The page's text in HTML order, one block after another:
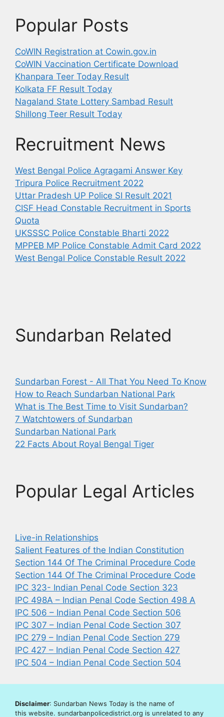
Popular Posts
CoWIN Registration at Cowin.gov.in
CoWIN Vaccination Certificate Download
Khanpara Teer Today Result
Kolkata FF Result Today
Nagaland State Lottery Sambad Result
Shillong Teer Result Today
Recruitment News
West Bengal Police Agragami Answer Key
Tripura Police Recruitment 2022
Uttar Pradesh UP Police SI Result 2021
CISF Head Constable Recruitment in Sports
Quota
UKSSSC Police Constable Bharti 2022
MPPEB MP Police Constable Admit Card 2022
West Bengal Police Constable Result 2022
Sundarban Related
Sundarban Forest - All That You Need To Know
How to Reach Sundarban National Park
What is The Best Time to Visit Sundarban?
7 Watchtowers of Sundarban
Sundarban National Park
22 Facts About Royal Bengal Tiger
Popular Legal Articles
Live-in Relationships
Salient Features of the Indian Constitution
Section 144 Of The Criminal Procedure Code
Section 144 Of The Criminal Procedure Code
IPC 323- Indian Penal Code Section 323
IPC 498A – Indian Penal Code Section 498 A
IPC 506 – Indian Penal Code Section 506
IPC 307 – Indian Penal Code Section 307
IPC 279 – Indian Penal Code Section 279
IPC 427 – Indian Penal Code Section 427
IPC 504 – Indian Penal Code Section 504
Disclaimer: Sundarban News Today is the name of
this website. sundarbanpolicedistrict.org is unrelated to any